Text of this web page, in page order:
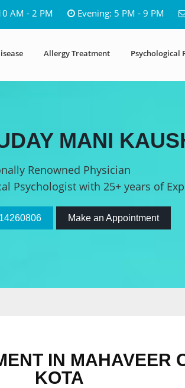
AM - 2 PM Evening: 5 PM - 9 PM
Allergy Treatment Psychological
MANI
Renowned Physician
Psychologist with 25+ years of
Make an Appointment
IN MAHAVEER
KOTA